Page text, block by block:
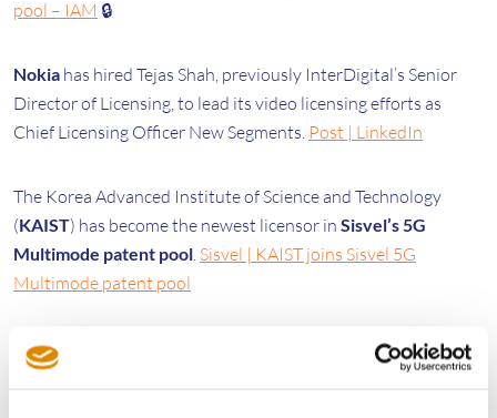
pool – IAM 🔒
Nokia has hired Tejas Shah, previously InterDigital’s Senior
Director of Licensing, to lead its video licensing efforts as
Chief Licensing Officer New Segments. Post | LinkedIn
The Korea Advanced Institute of Science and Technology
(KAIST) has become the newest licensor in Sisvel’s 5G
Multimode patent pool. Sisvel | KAIST joins Sisvel 5G
Multimode patent pool
Legal